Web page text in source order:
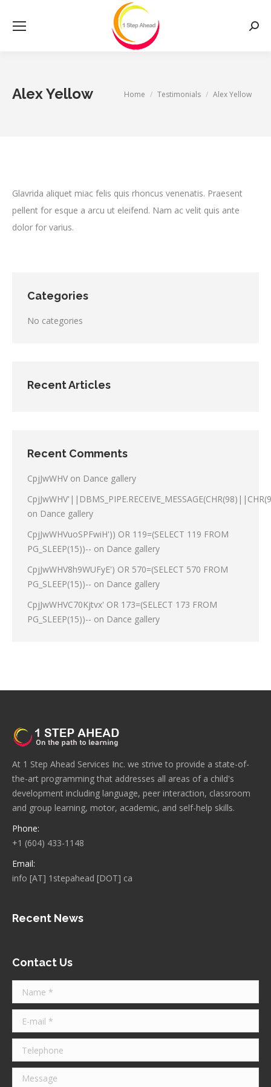
Alex Yellow You are here:
Home Testimonials Alex Yellow
Glavrida aliquet miac felis quis rhoncus venenatis. Praesent
pellent for esque a arcu ut eleifend. Nam ac velit quis ante
dolor for varius.
Categories
No categories
Recent Articles
Recent Comments
CpjJwWHV on Dance gallery
on Dance gallery
CpjJwWHVuoSPFwiH')) OR 119=(SELECT 119 FROM
PG_SLEEP(15))-- on Dance gallery
CpjJwWHV8h9WUFyE') OR 570=(SELECT 570 FROM
PG_SLEEP(15))-- on Dance gallery
CpjJwWHVC70Kjtvx' OR 173=(SELECT 173 FROM
PG_SLEEP(15))-- on Dance gallery
At 1 Step Ahead Services Inc. we strive to provide a state-of-
the-art programming that addresses all areas of a child's
development including language, peer interaction, classroom
and group learning, motor, academic, and self-help skills.
Phone:
+1 (604) 433-1148
Email:
info [AT] 1stepahead [DOT] ca
Recent News
Contact Us
Name *
E-mail *
Telephone
Message